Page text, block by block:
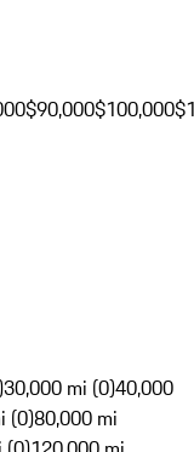
$90,000$100,000
30,000 mi (0)40,000
(0)80,000 mi